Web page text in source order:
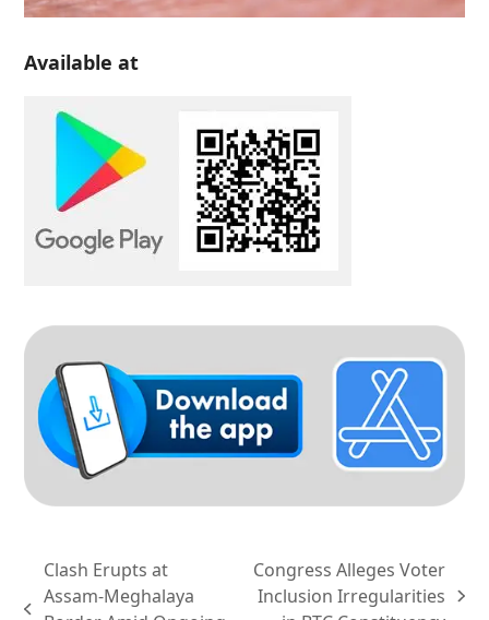
Available at
Clash Erupts at
Assam-Meghalaya
next
Congress Alleges Voter
Inclusion Irregularities